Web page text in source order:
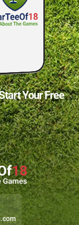
Your Free